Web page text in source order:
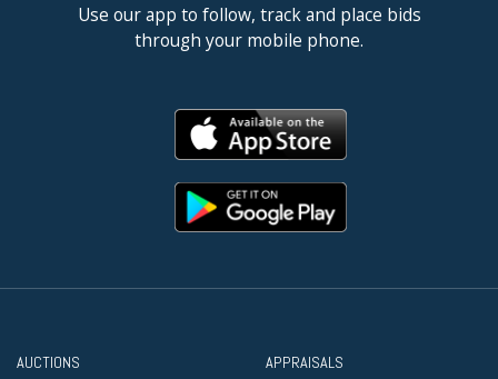
Use our app to follow, track and place bids
through your mobile phone.
AUCTIONS APPRAISALS